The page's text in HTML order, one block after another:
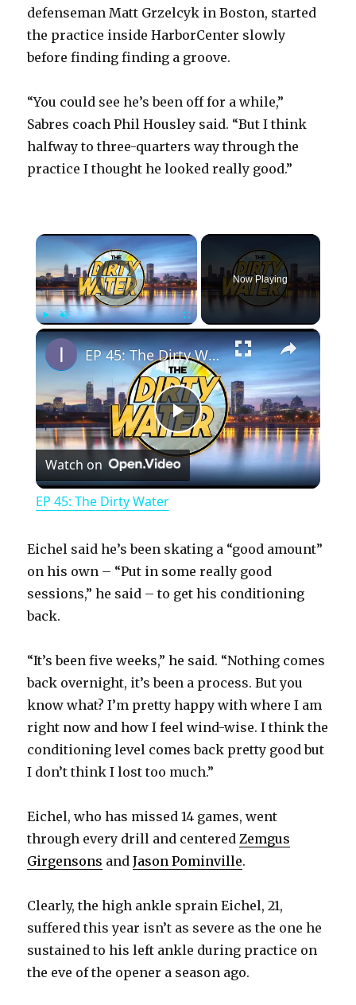
defenseman Matt Grzelcyk in Boston, started
the practice inside HarborCenter slowly
before finding finding a groove.
“You could see he’s been off for a while,”
Sabres coach Phil Housley said. “But I think
halfway to three-quarters way through the
practice I thought he looked really good.”
×
Video Player is loading.
PlayUnmute Fullscreen
Now Playing
×
P
l
y
i
d
e
o
EP 45: The Dirty Water
Watch on
EP 45: The Dirty Water
Eichel said he’s been skating a “good amount”
on his own – “Put in some really good
sessions,” he said – to get his conditioning
back.
“It’s been five weeks,” he said. “Nothing comes
back overnight, it’s been a process. But you
know what? I’m pretty happy with where I am
right now and how I feel wind-wise. I think the
conditioning level comes back pretty good but
I don’t think I lost too much.”
Eichel, who has missed 14 games, went
through every drill and centeredZemgus
Girgensons andJason Pominville.
Clearly, the high ankle sprain Eichel, 21,
suffered this year isn’t as severe as the one he
sustained to his left ankle during practice on
the eve of the opener a season ago.